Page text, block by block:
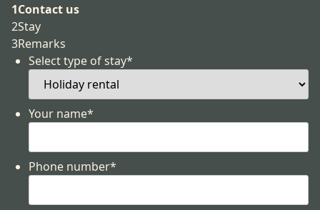
1Contact us
2Stay
3Remarks
Select type of stay*
Your name*
Phone number*